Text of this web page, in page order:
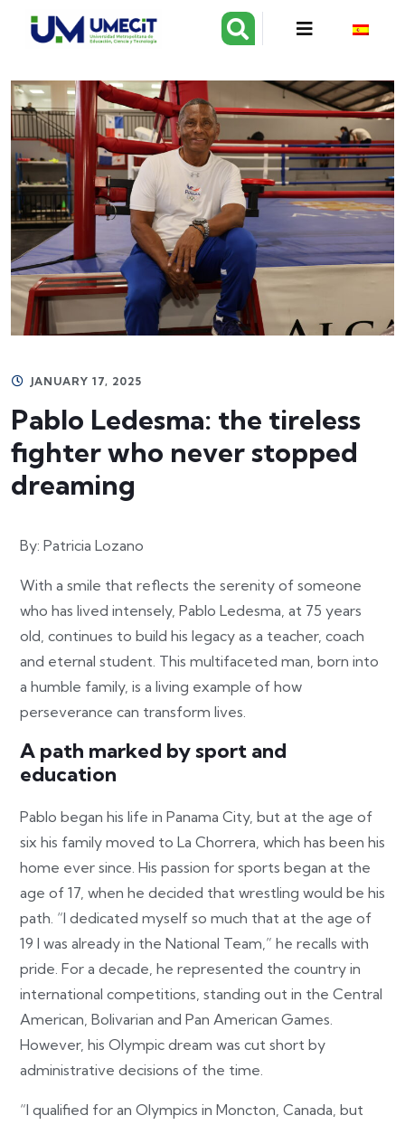
JANUARY 17, 2025
Pablo Ledesma: the tireless
fighter who never stopped
dreaming
By: Patricia Lozano
With a smile that reflects the serenity of someone
who has lived intensely, Pablo Ledesma, at 75 years
old, continues to build his legacy as a teacher, coach
and eternal student. This multifaceted man, born into
a humble family, is a living example of how
perseverance can transform lives.
A path marked by sport and
education
Pablo began his life in Panama City, but at the age of
six his family moved to La Chorrera, which has been his
home ever since. His passion for sports began at the
age of 17, when he decided that wrestling would be his
path. “I dedicated myself so much that at the age of
19 I was already in the National Team,” he recalls with
pride. For a decade, he represented the country in
international competitions, standing out in the Central
American, Bolivarian and Pan American Games.
However, his Olympic dream was cut short by
administrative decisions of the time.
“I qualified for an Olympics in Moncton, Canada, but